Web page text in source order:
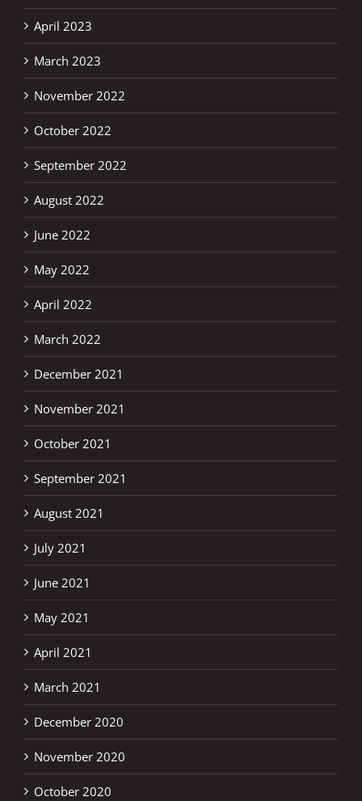
April 2023
March 2023
November 2022
October 2022
September 2022
August 2022
June 2022
May 2022
April 2022
March 2022
December 2021
November 2021
October 2021
September 2021
August 2021
July 2021
June 2021
May 2021
April 2021
March 2021
December 2020
November 2020
October 2020